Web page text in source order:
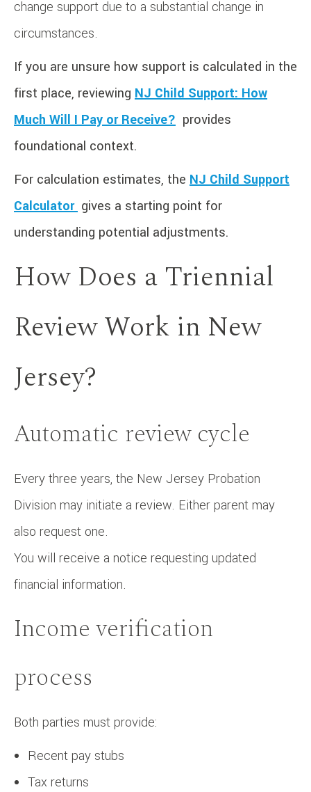
change support due to a substantial change in
circumstances.
If you are unsure how support is calculated in the
first place, reviewing NJ Child Support: How
Much Will I Pay or Receive? provides
foundational context.
For calculation estimates, the NJ Child Support
Calculator gives a starting point for
understanding potential adjustments.
How Does a Triennial
Review Work in New
Jersey?
Automatic review cycle
Every three years, the New Jersey Probation
Division may initiate a review. Either parent may
also request one.
You will receive a notice requesting updated
financial information.
Income verification
process
Both parties must provide:
Recent pay stubs
Tax returns